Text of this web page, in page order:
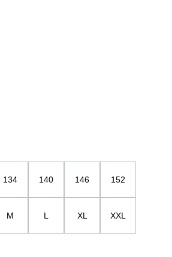
134 140 146 152
M L XL XXL